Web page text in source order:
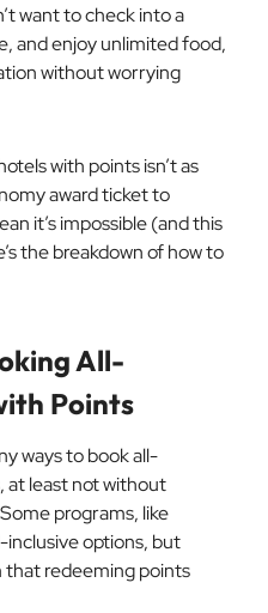
want to check into a
and enjoy unlimited food,
without worrying
with points isn’t as
award ticket to
it’s impossible (and this
the breakdown of how to
All-
Points
ways to book all-
at least not without
programs, like
options, but
that redeeming points